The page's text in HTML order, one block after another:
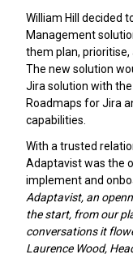
William Hill decided
Management
them plan, prioritise,
The new solution
Jira solution with
Roadmaps for Jira
capabilities.
With a trusted
Adaptavist was the
implement and
Adaptavist, an
the start, from our
conversations it
Laurence Wood,